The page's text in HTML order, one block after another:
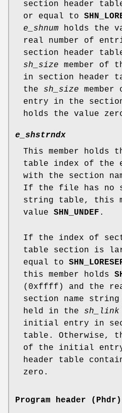
section header
or equal to
e_shnum holds the
real number of
section header
sh_size member
in section header
the sh_size
entry in the
holds the value
e_shstrndx
This member holds
table index of the
with the section
If the file has no
string table, this
value SHN_UNDEF .
If the index of
table section is
equal to
this member holds
(0xffff) and the
section name
held in the sh_link
initial entry in
table. Otherwise,
of the initial
header table
zero.
Program header (Phdr)